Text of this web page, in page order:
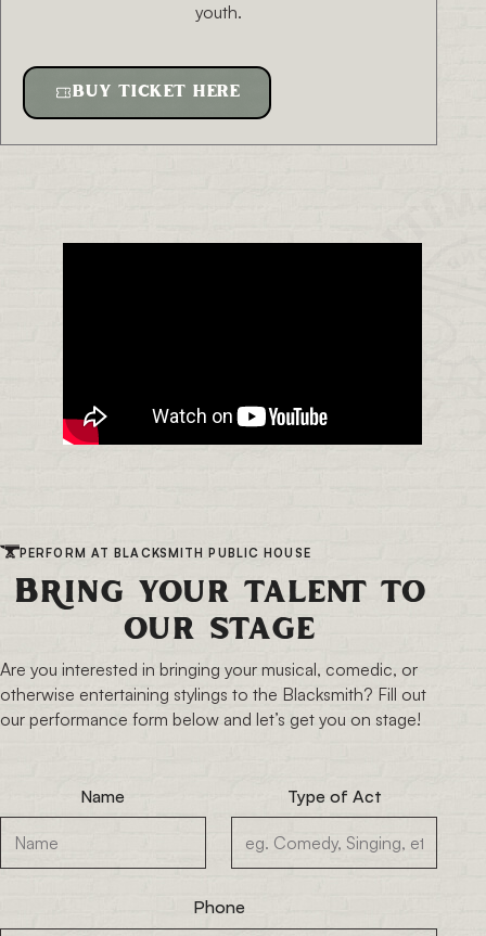
youth.
BUY TICKET HERE
PERFORM AT BLACKSMITH PUBLIC HOUSE
Bring your talent to
our stage
Are you interested in bringing your musical, comedic, or
otherwise entertaining stylings to the Blacksmith? Fill out
our performance form below and let’s get you on stage!
Name Type of Act
Phone